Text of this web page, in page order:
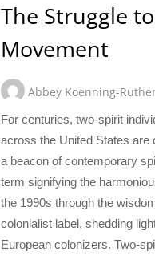
The Struggle
Movement
Abbey Koenning-
For centuries, two-spirit
across the United States are
a beacon of contemporary
term signifying the
the 1990s through the
colonialist label, shedding
European colonizers. Two-